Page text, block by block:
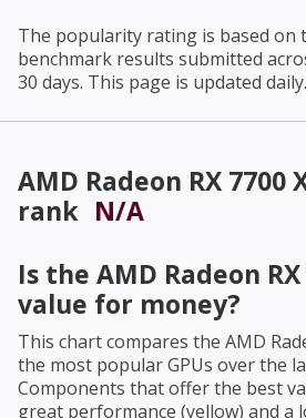
The popularity rating is based
benchmark results submitted
30 days. This page is updated daily.
AMD Radeon RX 7700
rank N/A
Is the AMD Radeon RX
value for money?
This chart compares the AMD
the most popular GPUs over the
Components that offer the best
great performance (yellow) and a